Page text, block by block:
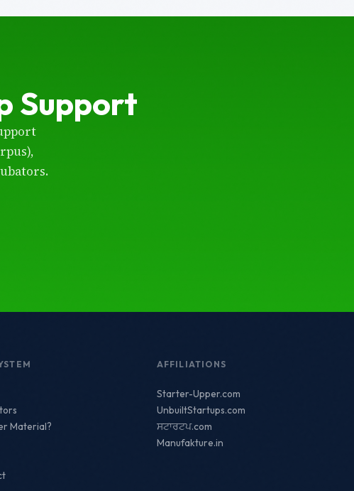
Support
Material?
AFFILIATIONS
Starter-Upper.com
UnbuiltStartups.com
ਸਟਾਰਟਪ.com
Manufakture.in